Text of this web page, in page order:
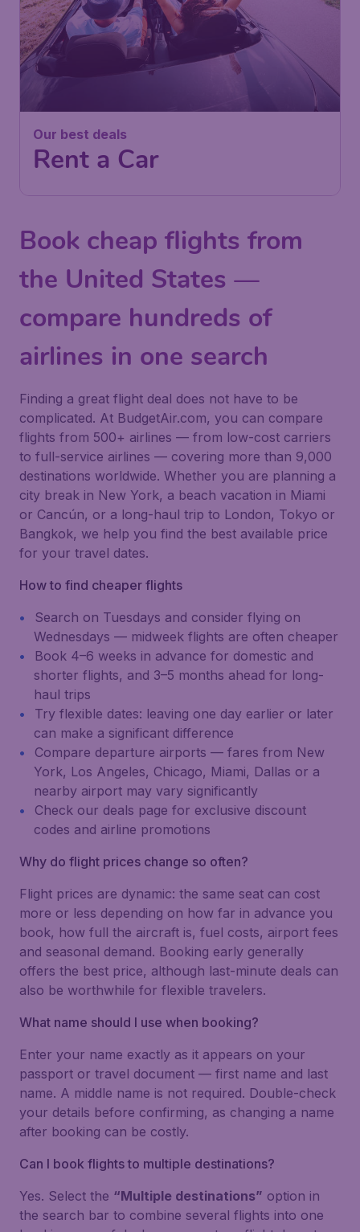
Our best deals
Rent a Car
Book cheap flights from
the United States —
compare hundreds of
airlines in one search
Finding a great flight deal does not have to be
complicated. At BudgetAir.com, you can compare
flights from 500+ airlines — from low-cost carriers
to full-service airlines — covering more than 9,000
destinations worldwide. Whether you are planning a
city break in New York, a beach vacation in Miami
or Cancún, or a long-haul trip to London, Tokyo or
Bangkok, we help you find the best available price
for your travel dates.
How to find cheaper flights
Search on Tuesdays and consider flying on
Wednesdays — midweek flights are often cheaper
Book 4–6 weeks in advance for domestic and
shorter flights, and 3–5 months ahead for long-
haul trips
Try flexible dates: leaving one day earlier or later
can make a significant difference
Compare departure airports — fares from New
York, Los Angeles, Chicago, Miami, Dallas or a
nearby airport may vary significantly
Check our deals page for exclusive discount
codes and airline promotions
Why do flight prices change so often?
Flight prices are dynamic: the same seat can cost
more or less depending on how far in advance you
book, how full the aircraft is, fuel costs, airport fees
and seasonal demand. Booking early generally
offers the best price, although last-minute deals can
also be worthwhile for flexible travelers.
What name should I use when booking?
Enter your name exactly as it appears on your
passport or travel document — first name and last
name. A middle name is not required. Double-check
your details before confirming, as changing a name
after booking can be costly.
Can I book flights to multiple destinations?
Yes. Select the “Multiple destinations” option in
the search bar to combine several flights into one